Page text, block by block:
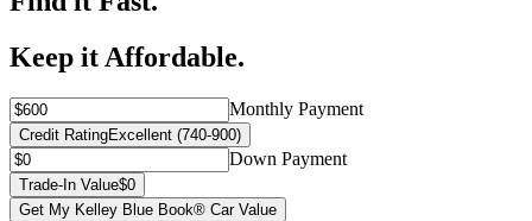
Keep it Affordable.
Monthly Payment
Credit RatingExcellent (740-900)
Down Payment
Trade-In Value$0
Get My Kelley Blue Book® Car Value